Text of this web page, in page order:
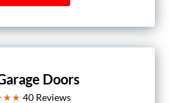
Doors
40 Reviews